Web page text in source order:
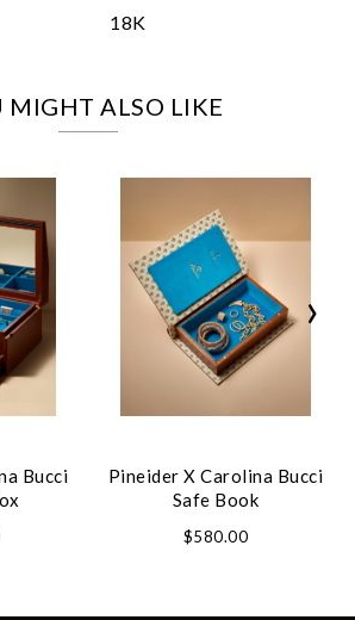
18K
MIGHT ALSO LIKE
Bucci
Pineider X Carolina Bucci
Safe Book
$580.00
›